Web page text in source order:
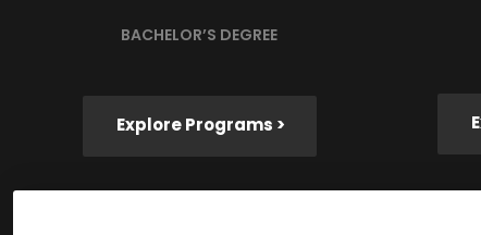
BACHELOR’S DEGREE
Explore Programs >